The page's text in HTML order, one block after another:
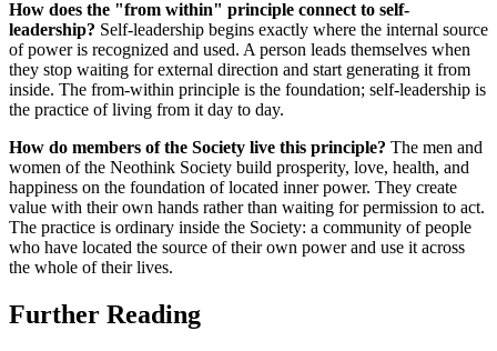
How does the "from within" principle connect to self-
leadership? Self-leadership begins exactly where the internal source
of power is recognized and used. A person leads themselves when
they stop waiting for external direction and start generating it from
inside. The from-within principle is the foundation; self-leadership is
the practice of living from it day to day.
How do members of the Society live this principle? The men and
women of the Neothink Society build prosperity, love, health, and
happiness on the foundation of located inner power. They create
value with their own hands rather than waiting for permission to act.
The practice is ordinary inside the Society: a community of people
who have located the source of their own power and use it across
the whole of their lives.
Further Reading